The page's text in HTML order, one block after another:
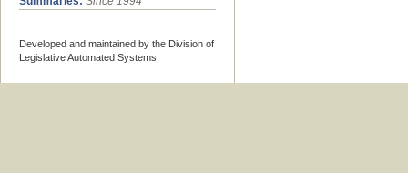
Developed and maintained by the Division of
Legislative Automated Systems.